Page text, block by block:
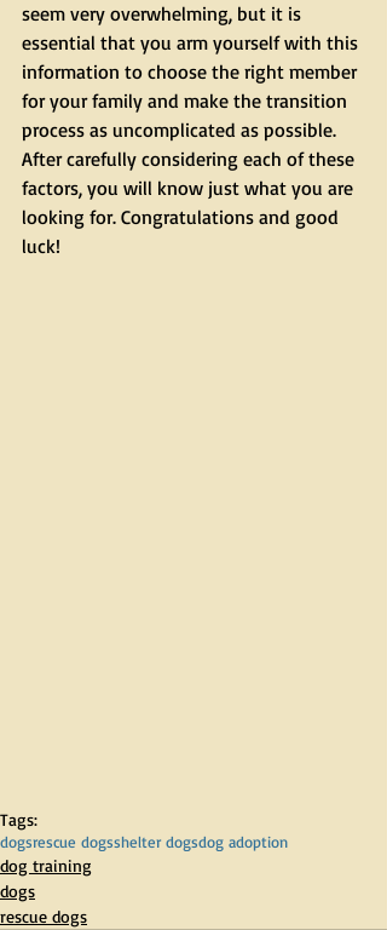
seem very overwhelming, but it is
essential that you arm yourself with this
information to choose the right member
for your family and make the transition
process as uncomplicated as possible.
After carefully considering each of these
factors, you will know just what you are
looking for. Congratulations and good
luck!
Tags:
dogsrescue dogsshelter dogsdog adoption
dog training
dogs
rescue dogs